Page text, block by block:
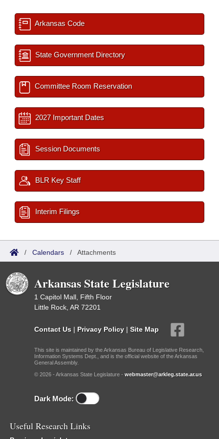
Arkansas Code
State Government Directory
Committee Room Reservation
2027 Important Dates
Session Documents
BLR Key Staff
Interim Filings
/ Calendars / Attachments
Arkansas State Legislature
1 Capitol Mall, Fifth Floor
Little Rock, AR 72201
Contact Us | Privacy Policy | Site Map
This site is maintained by the Arkansas Bureau of Legislative Research,
Information Systems Dept., and is the official website of the Arkansas
General Assembly.
© 2026 - Arkansas State Legislature - webmaster@arkleg.state.ar.us
Dark Mode:
Useful Research Links